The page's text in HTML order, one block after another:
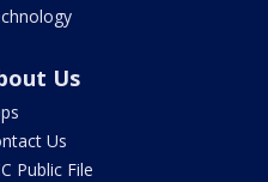
Us
Us
Public File